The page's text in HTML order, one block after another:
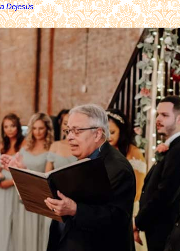
Dejesús